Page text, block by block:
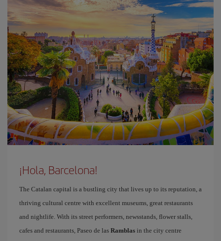
¡Hola, Barcelona!
The Catalan capital is a bustling city that lives up to its reputation, a
thriving cultural centre with excellent museums, great restaurants
and nightlife. With its street performers, newsstands, flower stalls,
cafes and restaurants, Paseo de las Ramblas in the city centre